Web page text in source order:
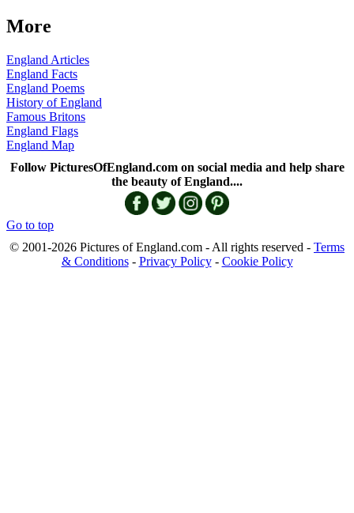
More
England Articles
England Facts
England Poems
History of England
Famous Britons
England Flags
England Map
Follow PicturesOfEngland.com on social media and help share
the beauty of England....
Go to top
© 2001-2026 Pictures of England.com - All rights reserved - Terms
& Conditions- Privacy Policy- Cookie Policy